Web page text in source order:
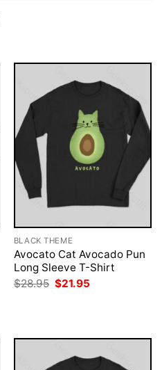
BLACK THEME
Avocato Cat Avocado Pun
Long Sleeve T-Shirt
$28.95 Original
price
$21.95